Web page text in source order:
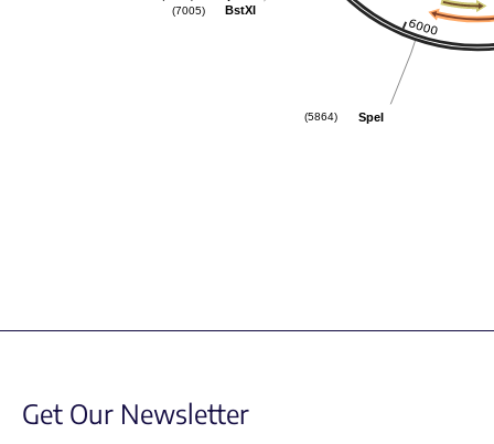
BstXI
(7005)
SpeI
(5864)
Get Our Newsletter